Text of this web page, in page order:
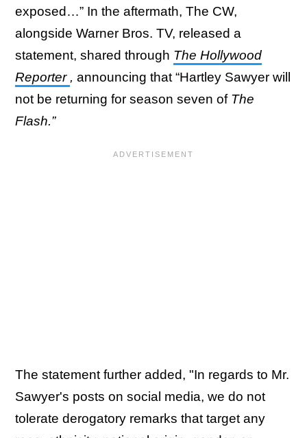
exposed…” In the aftermath, The CW,
alongside Warner Bros. TV, released a
statement, shared through The Hollywood
Reporter , announcing that “Hartley Sawyer will
not be returning for season seven of The
Flash.”
The statement further added, "In regards to Mr.
Sawyer's posts on social media, we do not
tolerate derogatory remarks that target any